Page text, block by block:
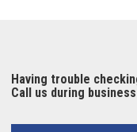
Having trouble
Call us during